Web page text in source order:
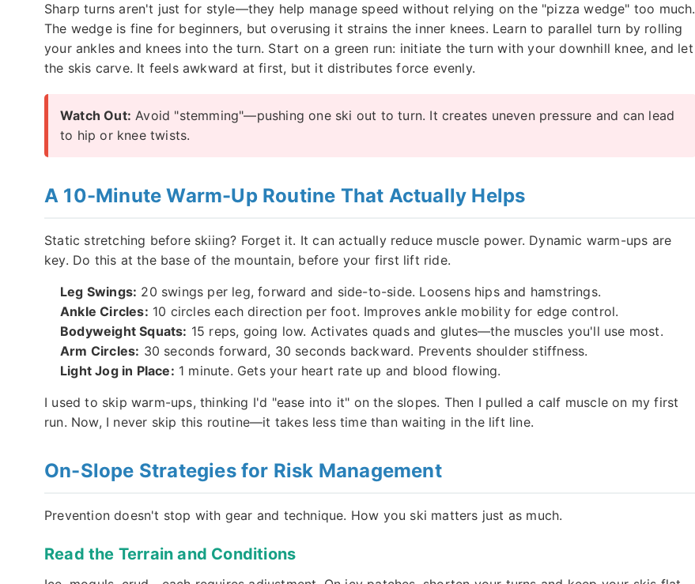
Sharp turns aren't just for style—they help manage speed without relying on the "pizza wedge" too much.
The wedge is fine for beginners, but overusing it strains the inner knees. Learn to parallel turn by rolling
your ankles and knees into the turn. Start on a green run: initiate the turn with your downhill knee, and let
the skis carve. It feels awkward at first, but it distributes force evenly.
Watch Out: Avoid "stemming"—pushing one ski out to turn. It creates uneven pressure and can lead
to hip or knee twists.
A 10-Minute Warm-Up Routine That Actually Helps
Static stretching before skiing? Forget it. It can actually reduce muscle power. Dynamic warm-ups are
key. Do this at the base of the mountain, before your first lift ride.
Leg Swings: 20 swings per leg, forward and side-to-side. Loosens hips and hamstrings.
Ankle Circles: 10 circles each direction per foot. Improves ankle mobility for edge control.
Bodyweight Squats: 15 reps, going low. Activates quads and glutes—the muscles you'll use most.
Arm Circles: 30 seconds forward, 30 seconds backward. Prevents shoulder stiffness.
Light Jog in Place: 1 minute. Gets your heart rate up and blood flowing.
I used to skip warm-ups, thinking I'd "ease into it" on the slopes. Then I pulled a calf muscle on my first
run. Now, I never skip this routine—it takes less time than waiting in the lift line.
On-Slope Strategies for Risk Management
Prevention doesn't stop with gear and technique. How you ski matters just as much.
Read the Terrain and Conditions